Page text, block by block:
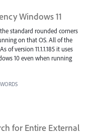
Windows 11
standard rounded corners
on that OS. All of the
of version 11.1.1.185 it uses
10 even when running
for Entire External